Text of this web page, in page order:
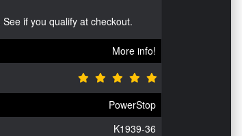
See if you qualify at checkout.
More info!
PowerStop
K1939-36